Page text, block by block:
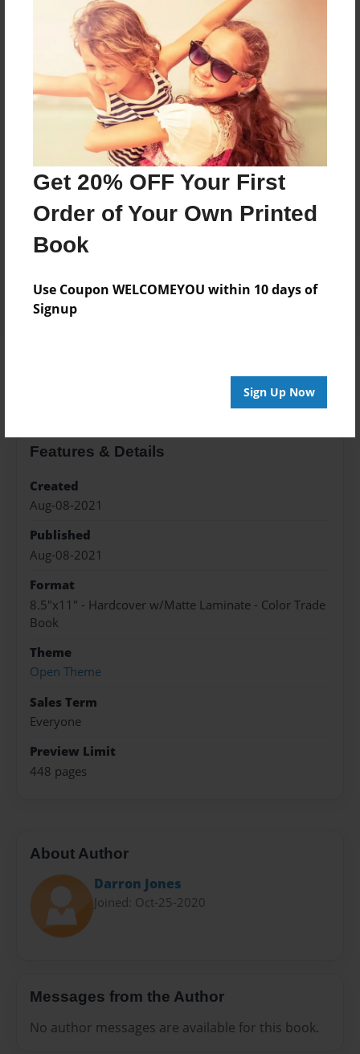
Get 20% OFF Your First
Order of Your Own Printed
Book
Use Coupon WELCOMEYOU within 10 days of
Signup
Sign Up Now
Price: $41.15
Add
8.5"x11" - Hardcover w/Glossy Laminate -
Color Trade Book
Price: $152.31
8.5"x11" - Softcover w/Glossy Laminate - Color
Trade Book
Price: $138.31
Features & Details
Created
Aug-08-2021
Published
Aug-08-2021
Format
8.5"x11" - Hardcover w/Matte Laminate - Color Trade
Book
Theme
Open Theme
Sales Term
Everyone
Preview Limit
448 pages
About Author
Darron Jones
Joined: Oct-25-2020
Messages from the Author
No author messages are available for this book.